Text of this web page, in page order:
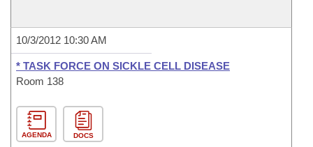
10/3/2012 10:30 AM
* TASK FORCE ON SICKLE CELL DISEASE
Room 138
AGENDA DOCS